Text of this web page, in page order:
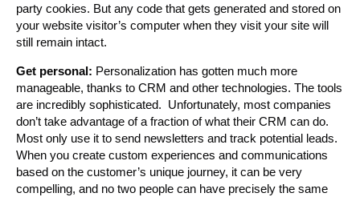
party cookies. But any code that gets generated and stored on
your website visitor’s computer when they visit your site will
still remain intact.
Get personal: Personalization has gotten much more
manageable, thanks to CRM and other technologies. The tools
are incredibly sophisticated. Unfortunately, most companies
don’t take advantage of a fraction of what their CRM can do.
Most only use it to send newsletters and track potential leads.
When you create custom experiences and communications
based on the customer’s unique journey, it can be very
compelling, and no two people can have precisely the same